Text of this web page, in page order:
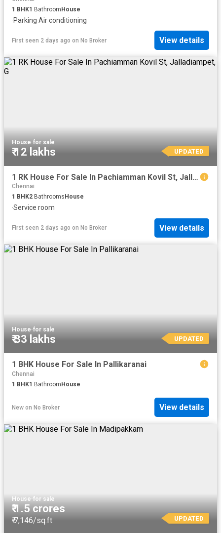
1 BHK1 BathroomHouse
·Parking·Air conditioning
First seen 2 days ago on No Broker View details
House·for sale
₹ 12 lakhs UPDATED
1 RK House For Sale In Pachiamman Kovil St, Jalladiampet, G
Chennai
1 BHK2 Bathrooms House
·Service room
First seen 2 days ago on No Broker View details
House·for sale
₹ 33 lakhs UPDATED
1 BHK House For Sale In Pallikaranai
Chennai
1 BHK1 Bathroom House
New on No Broker View details
House·for sale
₹ 1.5 crores
₹ 7,146/sq.ft UPDATED